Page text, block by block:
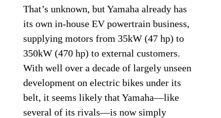
That’s unknown, but Yamaha already has
its own in-house EV powertrain business,
supplying motors from 35kW (47 hp) to
350kW (470 hp) to external customers.
With well over a decade of largely unseen
development on electric bikes under its
belt, it seems likely that Yamaha—like
several of its rivals—is now simply